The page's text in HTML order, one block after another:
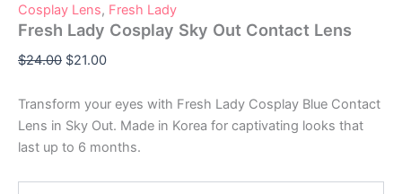
Cosplay Lens, Fresh Lady
Fresh Lady Cosplay Sky Out Contact Lens
$24.00 $21.00
Transform your eyes with Fresh Lady Cosplay Blue Contact
Lens in Sky Out. Made in Korea for captivating looks that
last up to 6 months.